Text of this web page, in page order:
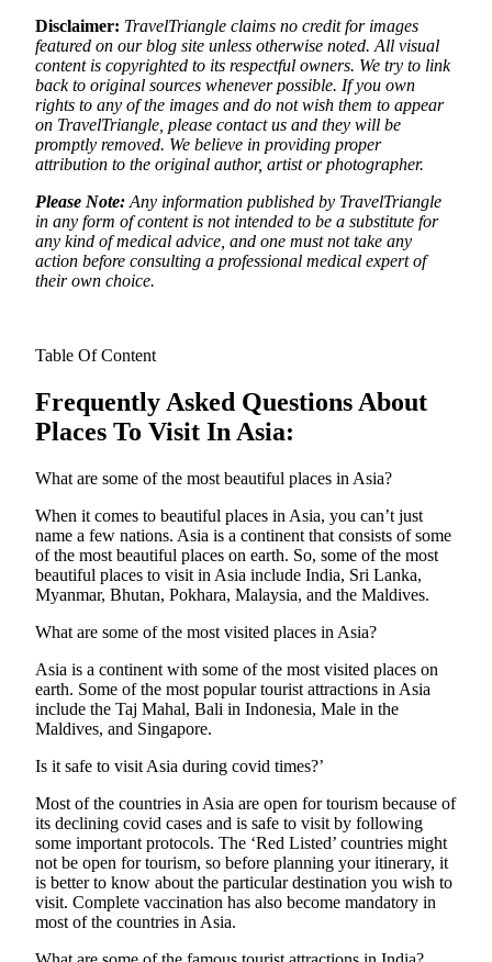
Disclaimer: TravelTriangle claims no credit for images
featured on our blog site unless otherwise noted. All visual
content is copyrighted to its respectful owners. We try to link
back to original sources whenever possible. If you own
rights to any of the images and do not wish them to appear
on TravelTriangle, please contact us and they will be
promptly removed. We believe in providing proper
attribution to the original author, artist or photographer.
Please Note: Any information published by TravelTriangle
in any form of content is not intended to be a substitute for
any kind of medical advice, and one must not take any
action before consulting a professional medical expert of
their own choice.
Table Of Content
Frequently Asked Questions About
Places To Visit In Asia:
What are some of the most beautiful places in Asia?
When it comes to beautiful places in Asia, you can’t just
name a few nations. Asia is a continent that consists of some
of the most beautiful places on earth. So, some of the most
beautiful places to visit in Asia include India, Sri Lanka,
Myanmar, Bhutan, Pokhara, Malaysia, and the Maldives.
What are some of the most visited places in Asia?
Asia is a continent with some of the most visited places on
earth. Some of the most popular tourist attractions in Asia
include the Taj Mahal, Bali in Indonesia, Male in the
Maldives, and Singapore.
Is it safe to visit Asia during covid times?’
Most of the countries in Asia are open for tourism because of
its declining covid cases and is safe to visit by following
some important protocols. The ‘Red Listed’ countries might
not be open for tourism, so before planning your itinerary, it
is better to know about the particular destination you wish to
visit. Complete vaccination has also become mandatory in
most of the countries in Asia.